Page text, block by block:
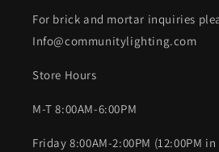
For brick and mortar inquiries
Info@communitylighting.com
Store Hours
M-T 8:00AM-6:00PM
Friday 8:00AM-2:00PM (12:00PM